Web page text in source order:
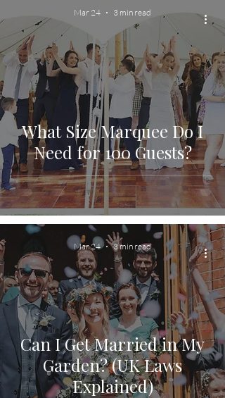
What Size Marquee Do I
Need for 100 Guests?
Mar 24 3 min read
Can I Get Married in My
Garden? (UK Laws
Explained)
Mar 24 3 min read